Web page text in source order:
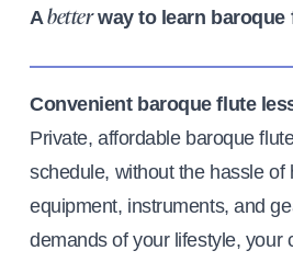
Abetterway to learn baroque
Convenient baroque flute
Private, affordable baroque
schedule, without the hassle of
equipment, instruments, and
demands of your lifestyle, your